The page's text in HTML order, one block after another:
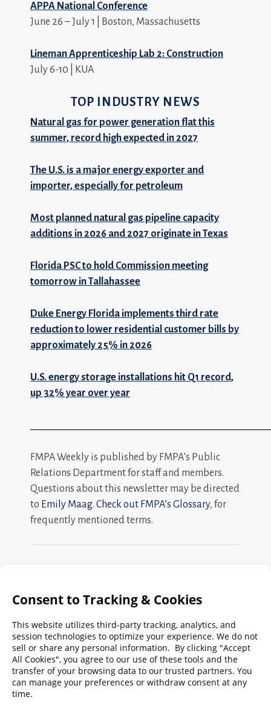
APPA National Conference
June 26 – July 1 | Boston, Massachusetts
Lineman Apprenticeship Lab 2: Construction
July 6-10 | KUA
TOP INDUSTRY NEWS
Natural gas for power generation flat this
summer, record high expected in 2027
The U.S. is a major energy exporter and
importer, especially for petroleum
Most planned natural gas pipeline capacity
additions in 2026 and 2027 originate in Texas
Florida PSC to hold Commission meeting
tomorrow in Tallahassee
Duke Energy Florida implements third rate
reduction to lower residential customer bills by
approximately 25% in 2026
U.S. energy storage installations hit Q1 record,
up 32% year over year
FMPA Weekly is published by FMPA’s Public
Relations Department for staff and members.
Questions about this newsletter may be directed
to Emily Maag. Check out FMPA’s Glossary, for
frequently mentioned terms.
Search
FMPA
Weekly:
Archives
2026 2025 2024 2023 2022 2021 2020
2019 2018 2017 2016 2015 2014
2013
2011 2010